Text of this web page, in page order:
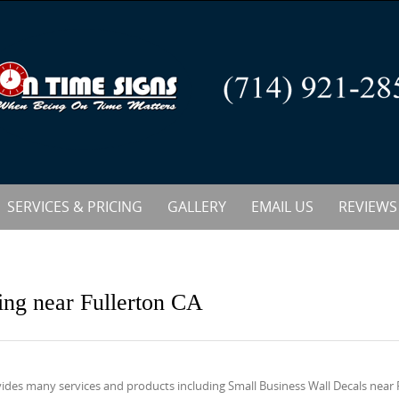
SERVICES & PRICING GALLERY EMAIL US REVIEWS
near Fullerton CA
many services and products including Small Business Wall Decals near